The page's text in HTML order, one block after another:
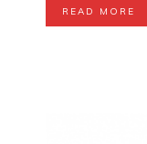
READ MORE